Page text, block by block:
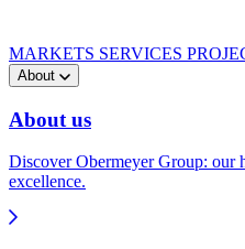
MARKETS SERVICES
About
About us
Discover Obermeyer Group: our
excellence.